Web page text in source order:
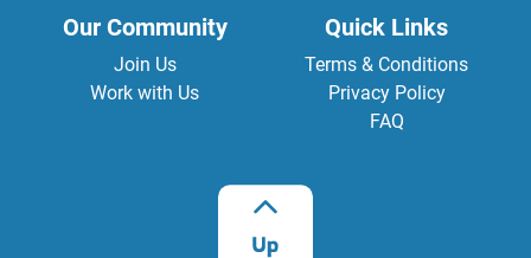
Our Community
Join Us
Work with Us
Quick Links
Terms & Conditions
Privacy Policy
FAQ